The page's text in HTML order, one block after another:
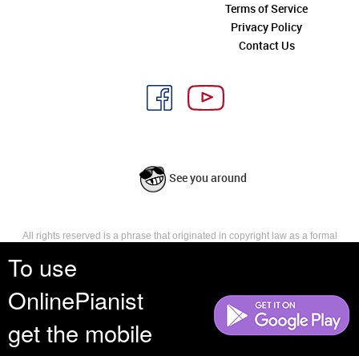
To use
OnlinePianist
get the mobile
Terms of Service
Privacy Policy
Contact Us
See you around
All rights reserved is a phrase that originated in copyright law as a formal
reserves, or holds for their own use, all the rights provided by copyright law,
such as distribution, performance, and creation of derivative works that is,